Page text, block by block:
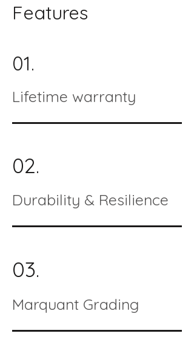
Features
01.
Lifetime warranty
02.
Durability & Resilience
03.
Marquant Grading